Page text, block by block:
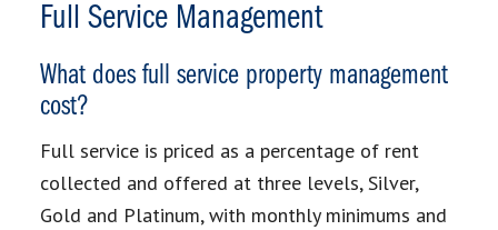
Full Service Management
What does full service property management
cost?
Full service is priced as a percentage of rent
collected and offered at three levels, Silver,
Gold and Platinum, with monthly minimums and